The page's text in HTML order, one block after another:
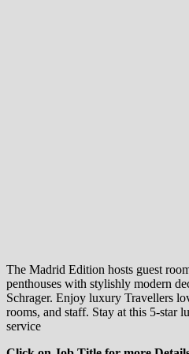
The Madrid Edition hosts guest
penthouses with stylishly modern
Schrager. Enjoy luxury Travellers
rooms, and staff. Stay at this 5-star
service